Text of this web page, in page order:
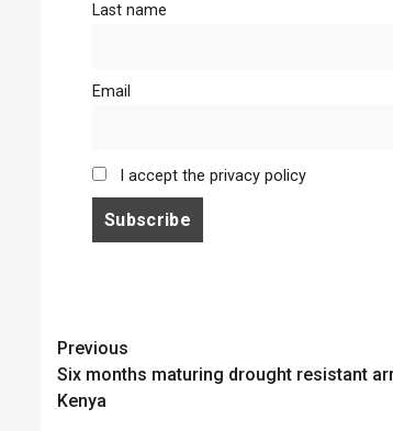
Last name
Email
I accept the privacy policy
Continue
Reading
Previous
Six months maturing drought resistant
Kenya